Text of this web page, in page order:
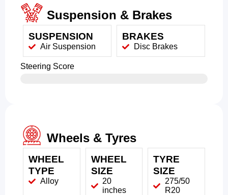
Suspension & Brakes
SUSPENSION
Air Suspension
BRAKES
Disc Brakes
Steering Score
Wheels & Tyres
WHEEL
TYPE
Alloy
WHEEL
SIZE
20
inches
TYRE
SIZE
275/50
R20